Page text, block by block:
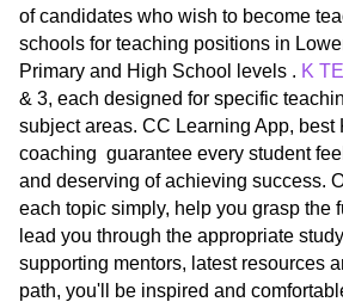
of candidates who wish to become
schools for teaching positions in
Primary and High School levels . K
& 3, each designed for specific
subject areas. CC Learning App, best
coaching guarantee every student
and deserving of achieving success.
each topic simply, help you grasp the
lead you through the appropriate
supporting mentors, latest resources
path, you'll be inspired and